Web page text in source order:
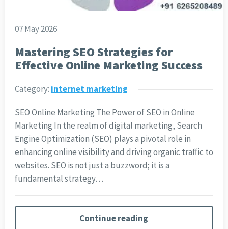
07 May 2026
Mastering SEO Strategies for
Effective Online Marketing Success
Category: internet marketing
SEO Online Marketing The Power of SEO in Online
Marketing In the realm of digital marketing, Search
Engine Optimization (SEO) plays a pivotal role in
enhancing online visibility and driving organic traffic to
websites. SEO is not just a buzzword; it is a
fundamental strategy…
Continue reading